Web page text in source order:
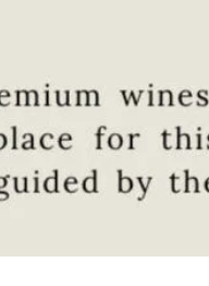
Fellow
Hoyas
Career